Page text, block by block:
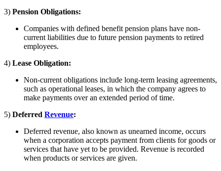
3) Pension Obligations:
Companies with defined benefit pension plans have non-
current liabilities due to future pension payments to retired
employees.
4) Lease Obligation:
Non-current obligations include long-term leasing agreements,
such as operational leases, in which the company agrees to
make payments over an extended period of time.
5) Deferred Revenue:
Deferred revenue, also known as unearned income, occurs
when a corporation accepts payment from clients for goods or
services that have yet to be provided. Revenue is recorded
when products or services are given.